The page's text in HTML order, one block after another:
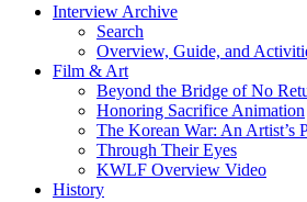
Interview Archive
Search
Overview, Guide, and
Film & Art
Beyond the Bridge of No
Honoring Sacrifice Animation
The Korean War: An Artist’s
Through Their Eyes
KWLF Overview Video
History